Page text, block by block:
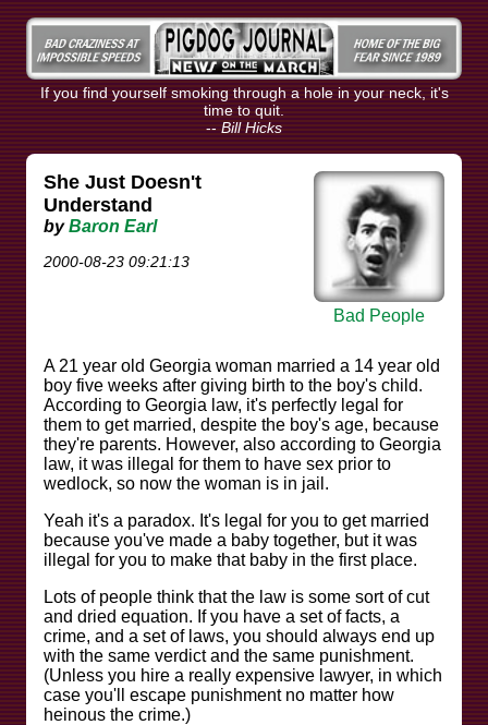
If you find yourself smoking through a hole in your neck, it's
time to quit.
-- Bill Hicks
She Just Doesn't
Understand
byBaron Earl
2000-08-23 09:21:13
Bad People
A 21 year old Georgia woman married a 14 year old
boy five weeks after giving birth to the boy's child.
According to Georgia law, it's perfectly legal for
them to get married, despite the boy's age, because
they're parents. However, also according to Georgia
law, it was illegal for them to have sex prior to
wedlock, so now the woman is in jail.
Yeah it's a paradox. It's legal for you to get married
because you've made a baby together, but it was
illegal for you to make that baby in the first place.
Lots of people think that the law is some sort of cut
and dried equation. If you have a set of facts, a
crime, and a set of laws, you should always end up
with the same verdict and the same punishment.
(Unless you hire a really expensive lawyer, in which
case you'll escape punishment no matter how
heinous the crime.)